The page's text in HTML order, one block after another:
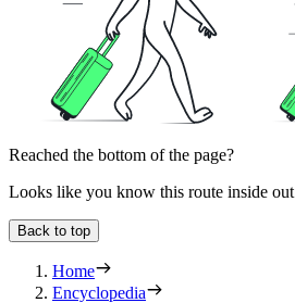
Reached the bottom of the page?
Looks like you know this route inside out
Back to top
Home
Encyclopedia